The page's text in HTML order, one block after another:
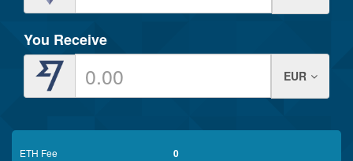
You Receive
EUR
ETH Fee 0